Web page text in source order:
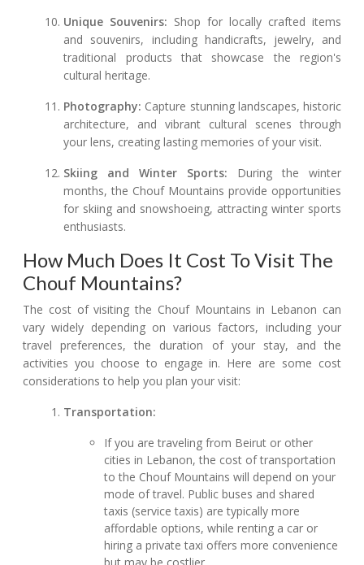
Unique Souvenirs: Shop for locally crafted items
and souvenirs, including handicrafts, jewelry, and
traditional products that showcase the region's
cultural heritage.
Photography: Capture stunning landscapes, historic
architecture, and vibrant cultural scenes through
your lens, creating lasting memories of your visit.
Skiing and Winter Sports: During the winter
months, the Chouf Mountains provide opportunities
for skiing and snowshoeing, attracting winter sports
enthusiasts.
How Much Does It Cost To Visit The
Chouf Mountains?
The cost of visiting the Chouf Mountains in Lebanon can
vary widely depending on various factors, including your
travel preferences, the duration of your stay, and the
activities you choose to engage in. Here are some cost
considerations to help you plan your visit:
Transportation:
If you are traveling from Beirut or other
cities in Lebanon, the cost of transportation
to the Chouf Mountains will depend on your
mode of travel. Public buses and shared
taxis (service taxis) are typically more
affordable options, while renting a car or
hiring a private taxi offers more convenience